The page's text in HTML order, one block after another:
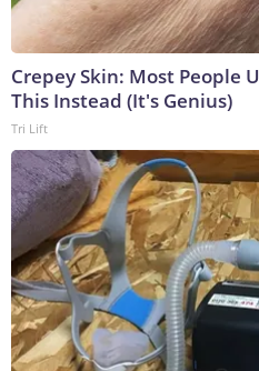
Crepey Skin: Most People
This Instead (It's Genius)
Tri Lift